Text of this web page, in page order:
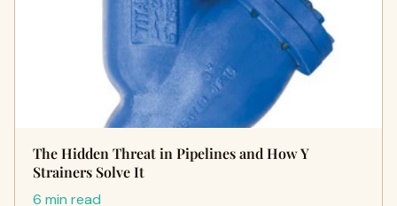
The Hidden Threat in Pipelines and How Y
Strainers Solve It
6 min read